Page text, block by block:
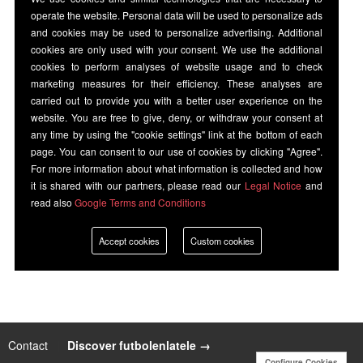
Contact Discover futbolenlatele →
operate the website. Personal data will be used to personalize ads
and cookies may be used to personalize advertising. Additional
cookies are only used with your consent. We use the additional
cookies to perform analyses of website usage and to check
marketing measures for their efficiency. These analyses are
carried out to provide you with a better user experience on the
website. You are free to give, deny, or withdraw your consent at
any time by using the "cookie settings" link at the bottom of each
page. You can consent to our use of cookies by clicking "Agree".
For more information about what information is collected and how
it is shared with our partners, please read our Legal Notice and
read also Google Terms and Conditions
Accept cookies Custom cookies